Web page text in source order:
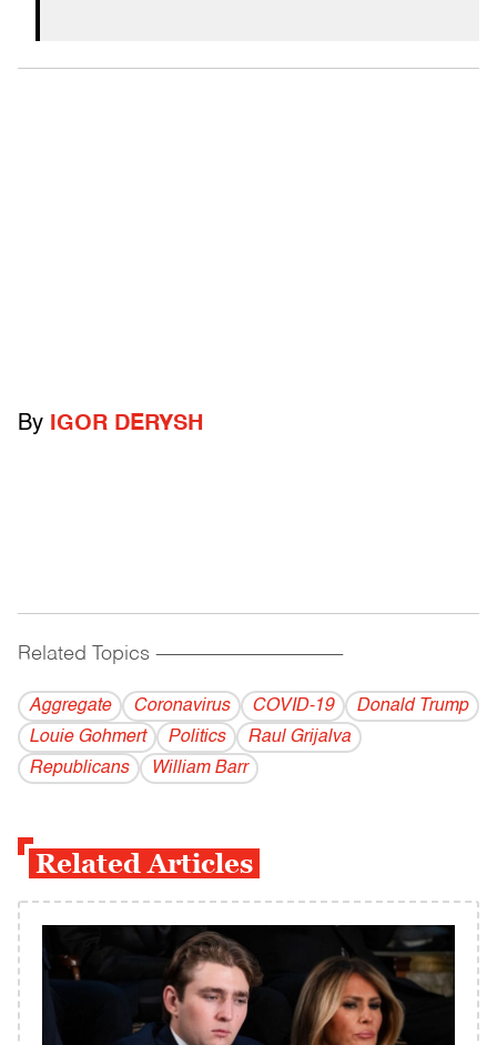
By IGOR DERYSH
Related Topics ------------------------------------------
Aggregate Coronavirus COVID-19
Donald Trump
Louie Gohmert
Politics
Raul Grijalva
Republicans
William Barr
Related Articles